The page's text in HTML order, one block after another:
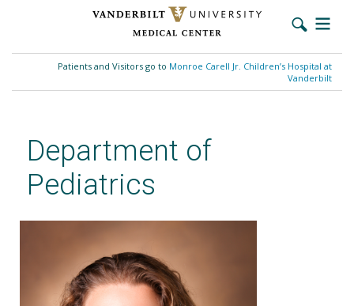
content
Patients and Visitors go to Monroe Carell Jr. Children’s Hospital at
Vanderbilt
Department of
Pediatrics
Sarah C. Wilkerson, MSN